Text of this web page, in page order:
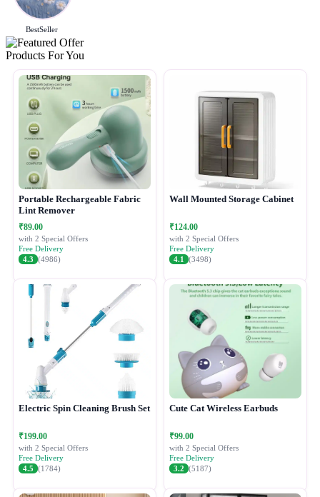
BestSeller
Products For You
Portable Rechargeable Fabric
Lint Remover
₹89.00
with 2 Special Offers
Free Delivery
4.3 (4986)
Wall Mounted Storage Cabinet
₹124.00
with 2 Special Offers
Free Delivery
4.1
(3498)
Electric Spin Cleaning Brush Set
₹199.00
with 2 Special Offers
Free Delivery
4.5 (1784)
Cute Cat Wireless Earbuds
₹99.00
with 2 Special Offers
Free Delivery
3.2 (5187)